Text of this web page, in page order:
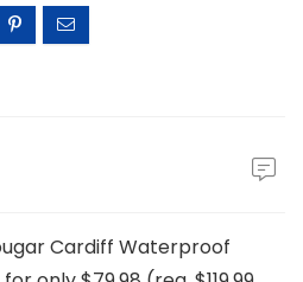
Cardiff Waterproof